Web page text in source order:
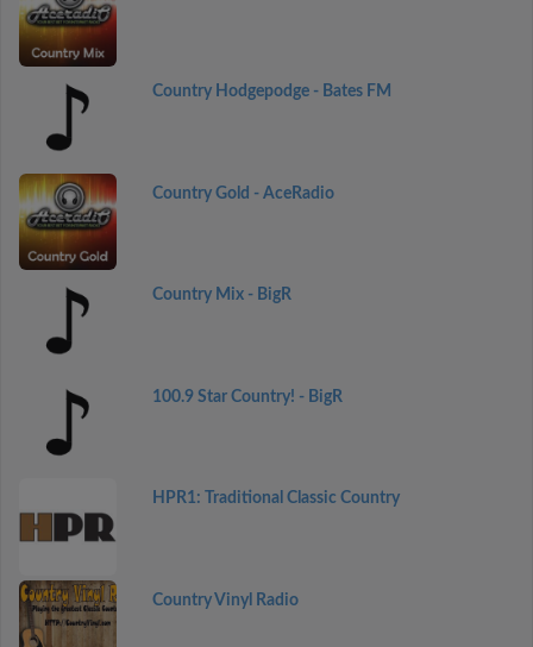
Country Hodgepodge - Bates FM
Country Gold - AceRadio
Country Mix - BigR
100.9 Star Country! - BigR
HPR1: Traditional Classic Country
Country Vinyl Radio